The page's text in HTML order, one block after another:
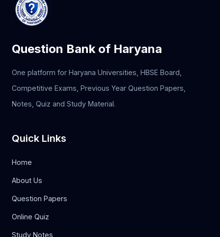
Question Bank of Haryana
One platform for Haryana Universities, HBSE Board,
Competitive Exams, Previous Year Question Papers,
Notes, Quiz and Study Material.
Quick Links
Home
About Us
Question Papers
Online Quiz
Study Notes